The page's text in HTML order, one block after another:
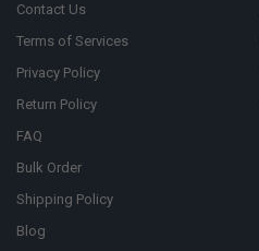
Contact Us
Terms of Services
Privacy Policy
Return Policy
FAQ
Bulk Order
Shipping Policy
Blog